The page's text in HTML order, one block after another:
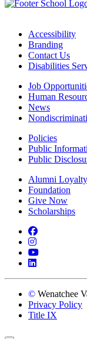
Accessibility
Branding
Contact Us
Disabilities
Job
Human
News
Policies
Public
Public
Alumni
Foundation
Give Now
Scholarships
Facebook
Instagram
YouTube
LinkedIn
© Wenatchee
Privacy Policy
Title IX